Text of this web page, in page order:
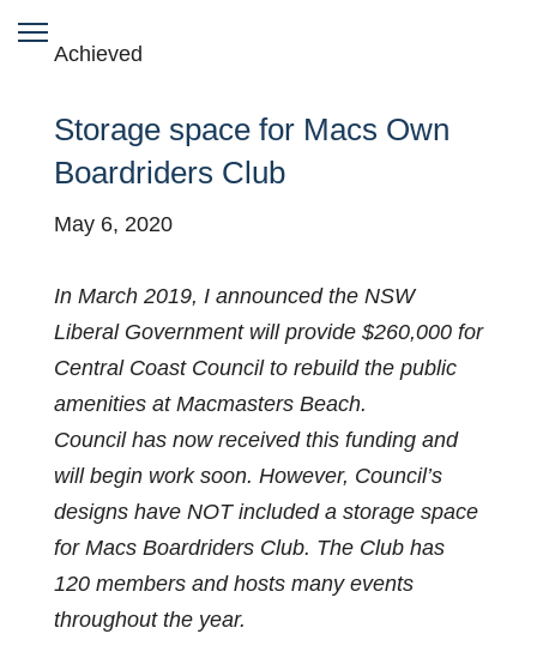
Achieved
Storage space for Macs Own
Boardriders Club
May 6, 2020
In March 2019, I announced the NSW
Liberal Government will provide $260,000 for
Central Coast Council to rebuild the public
amenities at Macmasters Beach.
Council has now received this funding and
will begin work soon. However, Council’s
designs have NOT included a storage space
for Macs Boardriders Club. The Club has
120 members and hosts many events
throughout the year.